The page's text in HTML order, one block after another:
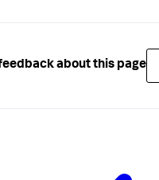
about this page